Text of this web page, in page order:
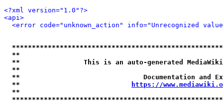
<?xml version="1.0"?>
<api>
<error code="unknown_action" info="Unrecognized
**
**                This is an auto-generated
**
**                               Documentation
**
https://
**